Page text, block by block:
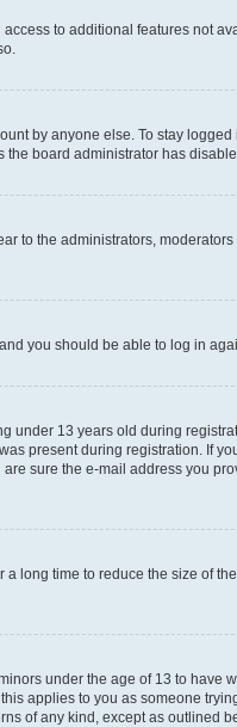
to additional features not
by anyone else. To stay
board administrator has
to the administrators,
you should be able to log in
under 13 years old during
present during registration. If
sure the e-mail address you
long time to reduce the size of
under the age of 13 to have
applies to you as someone
of any kind, except as outlined